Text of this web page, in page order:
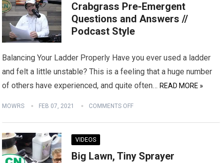
Crabgrass Pre-Emergent
Questions and Answers //
Podcast Style
Balancing Your Ladder Properly Have you ever used a ladder
and felt a little unstable? This is a feeling that a huge number
of others have experienced, and quite often…READ MORE »
MOWRS FEB 07, 2021 COMMENTS OFF
VIDEOS
Big Lawn, Tiny Sprayer